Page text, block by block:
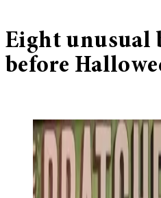
Eight unusual
before